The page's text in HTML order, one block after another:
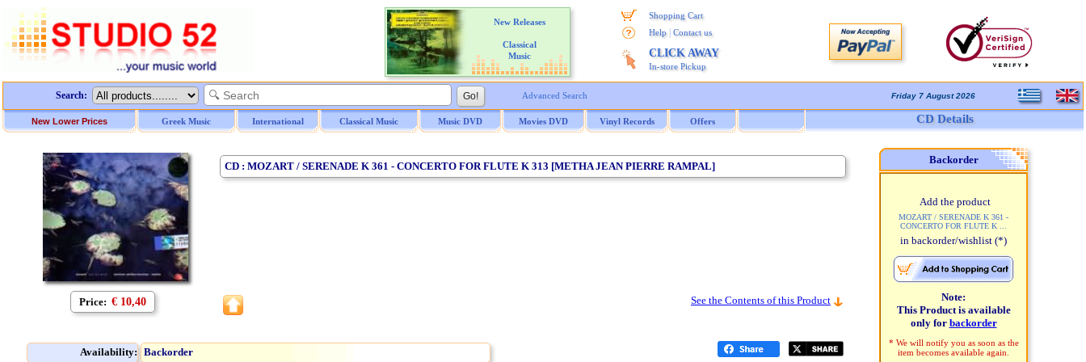
New Releases
Classical
Music
Shopping Cart
Help
Contact us
CLICK AWAY
In-store Pickup
Search: Advanced Search Friday 7 August 2026
New Lower Prices Greek Music International Classical Music Music DVD Movies DVD Vinyl Records Offers CD Details
Price: € 10,40
CD : MOZART / SERENADE K 361 - CONCERTO FOR FLUTE K 313 [METHA JEAN PIERRE RAMPAL]
See the Contents of this Product
Availability: Backorder
Backorder
Add the product
MOZART / SERENADE K 361 -
CONCERTO FOR FLUTE K ...
in backorder/wishlist (*)
Note:
This Product is available
only for backorder
* We will notify you as soon as the
item becomes available again.